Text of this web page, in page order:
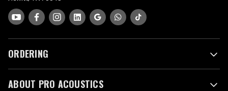
ORDERING
ABOUT PRO ACOUSTICS